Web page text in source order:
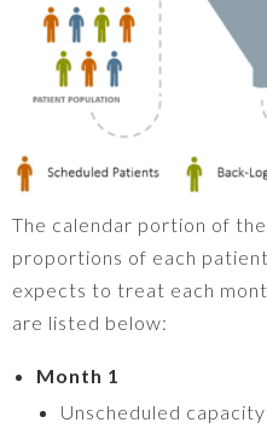
The calendar portion of
proportions of each
expects to treat each
are listed below:
Month 1
Unscheduled